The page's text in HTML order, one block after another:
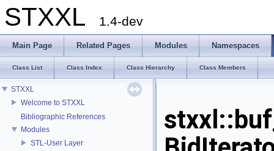
STXXL 1.4-dev
Main Page Related Pages Modules Namespaces
Class List Class Index Class Hierarchy Class Members
STXXL
Welcome to STXXL
Bibliographic References
Modules
STL-User Layer